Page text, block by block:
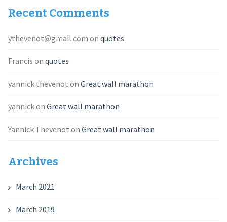
Recent Comments
ythevenot@gmail.com on quotes
Francis on quotes
yannick thevenot on Great wall marathon
yannickon Great wall marathon
Yannick Thevenot on Great wall marathon
Archives
March 2021
March 2019